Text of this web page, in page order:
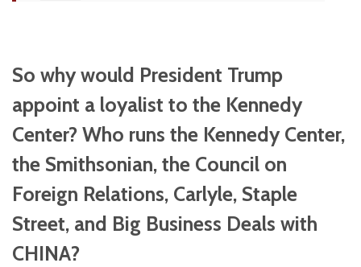
So why would President Trump
appoint a loyalist to the Kennedy
Center? Who runs the Kennedy Center,
the Smithsonian, the Council on
Foreign Relations, Carlyle, Staple
Street, and Big Business Deals with
CHINA?